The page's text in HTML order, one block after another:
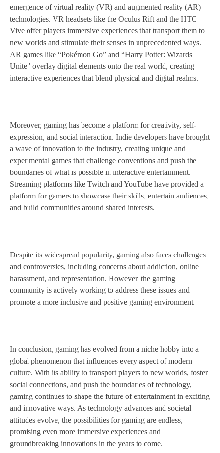
emergence of virtual reality (VR) and augmented reality (AR)
technologies. VR headsets like the Oculus Rift and the HTC
Vive offer players immersive experiences that transport them to
new worlds and stimulate their senses in unprecedented ways.
AR games like “Pokémon Go” and “Harry Potter: Wizards
Unite” overlay digital elements onto the real world, creating
interactive experiences that blend physical and digital realms.
Moreover, gaming has become a platform for creativity, self-
expression, and social interaction. Indie developers have brought
a wave of innovation to the industry, creating unique and
experimental games that challenge conventions and push the
boundaries of what is possible in interactive entertainment.
Streaming platforms like Twitch and YouTube have provided a
platform for gamers to showcase their skills, entertain audiences,
and build communities around shared interests.
Despite its widespread popularity, gaming also faces challenges
and controversies, including concerns about addiction, online
harassment, and representation. However, the gaming
community is actively working to address these issues and
promote a more inclusive and positive gaming environment.
In conclusion, gaming has evolved from a niche hobby into a
global phenomenon that influences every aspect of modern
culture. With its ability to transport players to new worlds, foster
social connections, and push the boundaries of technology,
gaming continues to shape the future of entertainment in exciting
and innovative ways. As technology advances and societal
attitudes evolve, the possibilities for gaming are endless,
promising even more immersive experiences and
groundbreaking innovations in the years to come.